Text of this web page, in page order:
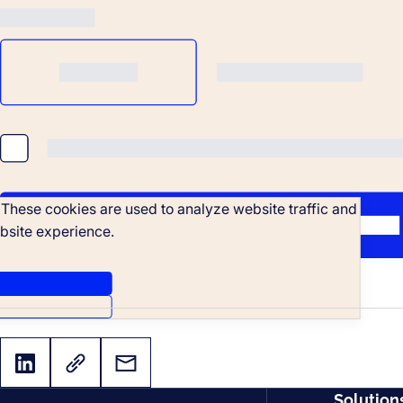
cookies are used to analyze website traffic and
experience.